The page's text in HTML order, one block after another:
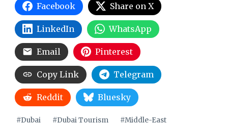
Facebook Share on X
LinkedIn WhatsApp
Email Pinterest
Copy Link Telegram
Reddit Bluesky
Post
#Dubai #Dubai Tourism #Middle-East